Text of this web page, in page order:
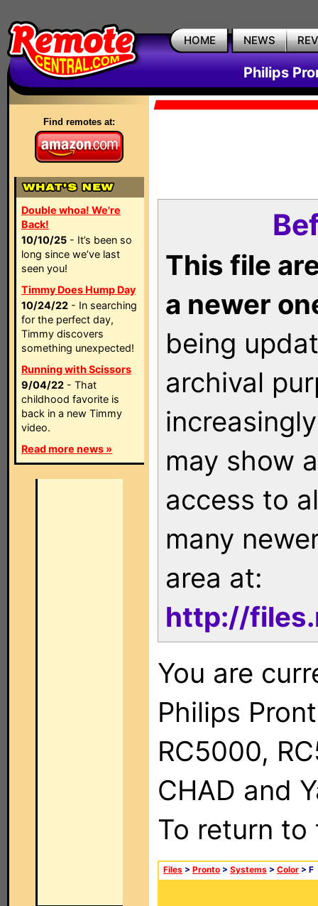
HOME NEWS
Philips
Find remotes at:
Double whoa! We're
Back!
10/10/25 - It’s been so
long since we’ve last
seen you!
Timmy Does Hump Day
10/24/22 - In searching
for the perfect day,
Timmy discovers
something unexpected!
Running with Scissors
9/04/22 - That
childhood favorite is
back in a new Timmy
video.
Read more news »
This file
a newer
being
archival
may show
access to
many
area at:
http://
You are
Philips
RC5000,
CHAD and
To return
Files > Pronto > Systems > Color > F